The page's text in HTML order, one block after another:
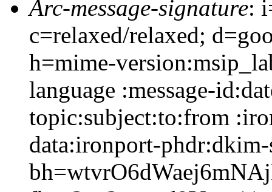
Arc-message-signature:
c=relaxed/relaxed;
h=mime-
language :message-
topic:subject:to:from
data:ironport-